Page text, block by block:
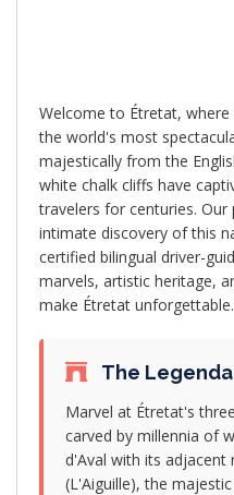
Welcome to Étretat,
the world's most
majestically from the
white chalk cliffs have
travelers for centuries.
intimate discovery of this
certified bilingual driver-
marvels, artistic heritage,
make Étretat unforgettable.
The
Marvel at Étretat's
carved by millennia of
d'Aval with its adjacent
(L'Aiguille), the